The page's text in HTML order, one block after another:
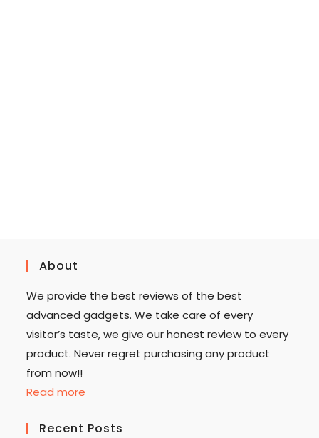
About
We provide the best reviews of the best
advanced gadgets. We take care of every
visitor’s taste, we give our honest review to every
product. Never regret purchasing any product
from now!!
Read more
Recent Posts